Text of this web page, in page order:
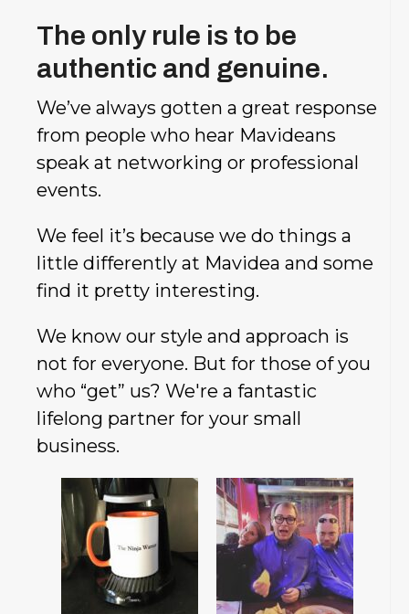
The only rule is to be
authentic and genuine.
We’ve always gotten a great response
from people who hear Mavideans
speak at networking or professional
events.
We feel it’s because we do things a
little differently at Mavidea and some
find it pretty interesting.
We know our style and approach is
not for everyone. But for those of you
who “get” us? We're a fantastic
lifelong partner for your small
business.